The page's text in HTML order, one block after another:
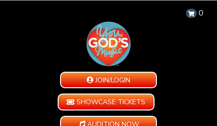
0
JOIN/LOGIN
SHOWCASE TICKETS
AUDITION NOW